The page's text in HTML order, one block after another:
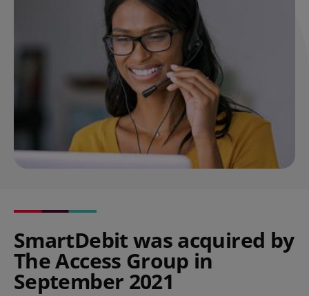
SmartDebit was acquired by
The Access Group in
September 2021